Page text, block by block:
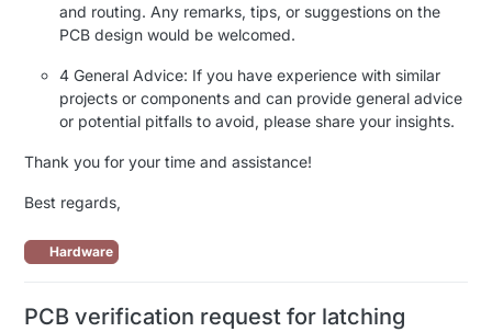
and routing. Any remarks, tips, or suggestions on the
PCB design would be welcomed.
4 General Advice: If you have experience with similar
projects or components and can provide general advice
or potential pitfalls to avoid, please share your insights.
Thank you for your time and assistance!
Best regards,
Hardware
PCB verification request for latching